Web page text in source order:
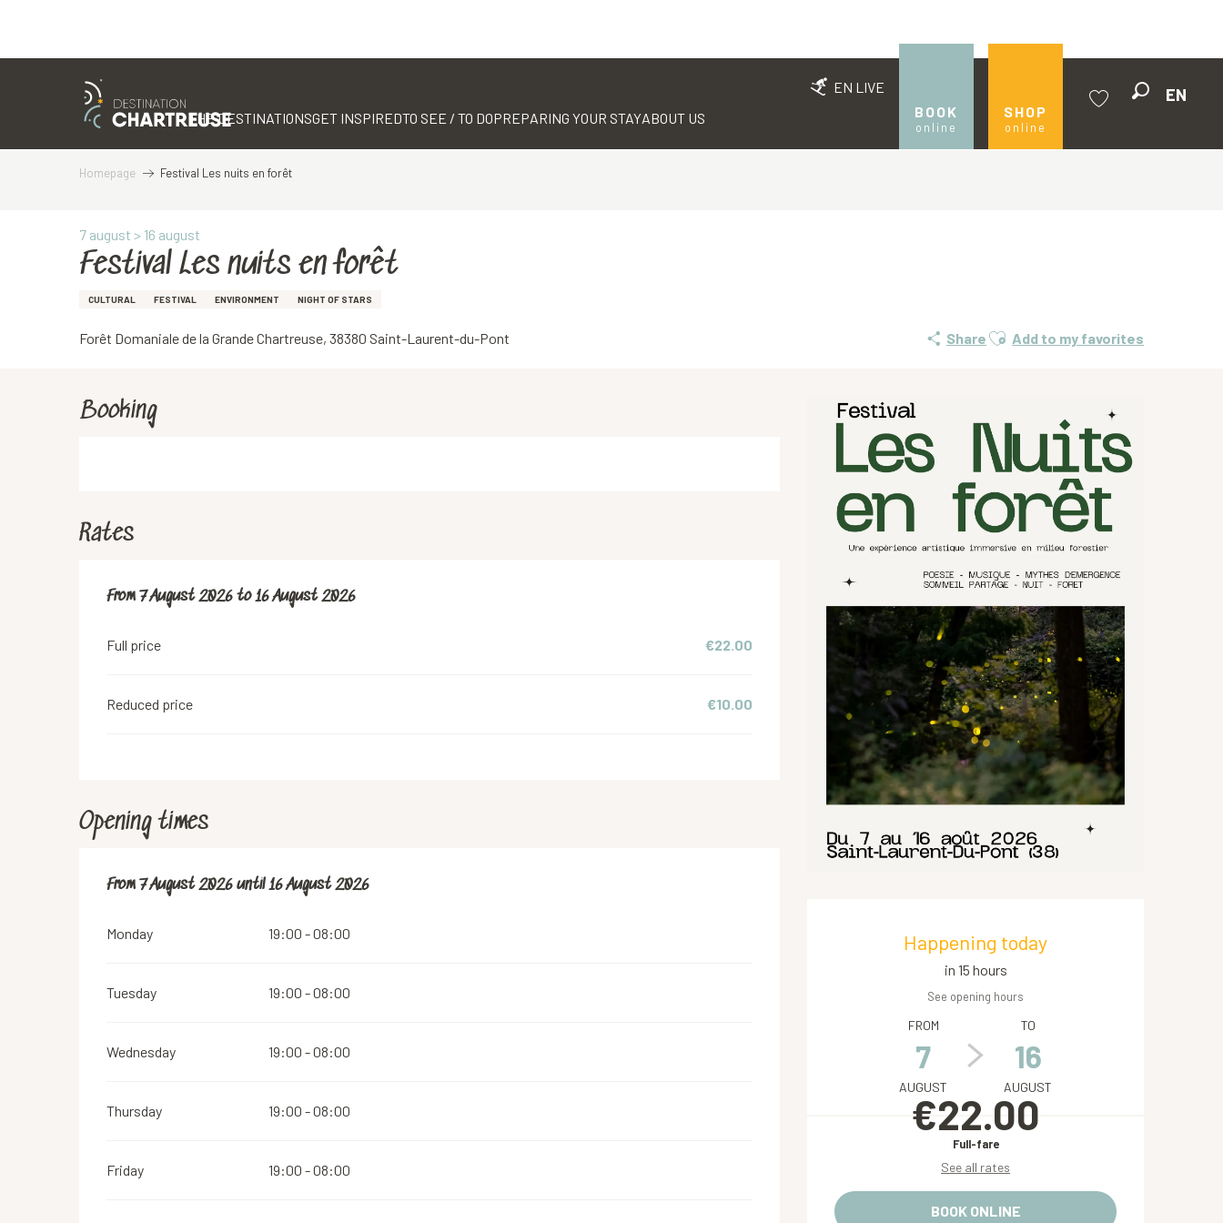
EN LIVE
BOOK
online
SHOP
online
EN
THE DESTINATIONSGET INSPIREDTO SEE / TO DOPREPARING YOUR STAYABOUT US
Homepage Festival Les nuits en forêt
7 august > 16 august
Festival Les nuits en forêt
CULTURAL FESTIVAL ENVIRONMENT NIGHT OF STARS
Forêt Domaniale de la Grande Chartreuse, 38380 Saint-Laurent-du-Pont Share Ajouter aux favoris
Add to my favorites
Opening hours & contact
Happening today
in 15 hours
See opening hours
FROM
7
AUGUST
TO
16
AUGUST
€22.00
Full-fare
See all rates
BOOK ONLINE
Booking
Rates
From 7 August 2026to16 August 2026
From 7 August 2026to16 August 2026
Full price €22.00
Reduced price €10.00
Opening times
From 7 August 2026until16 August 2026
From 7 August 2026until16 August 2026
Monday 19:00 - 08:00
Tuesday 19:00 - 08:00
Wednesday 19:00 - 08:00
Thursday 19:00 - 08:00
Friday 19:00 - 08:00